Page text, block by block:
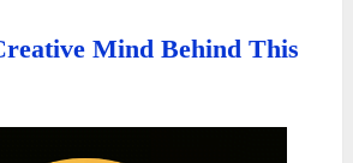
Mind Behind This